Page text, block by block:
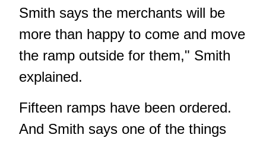
Smith says the merchants will be
more than happy to come and move
the ramp outside for them," Smith
explained.
Fifteen ramps have been ordered.
And Smith says one of the things